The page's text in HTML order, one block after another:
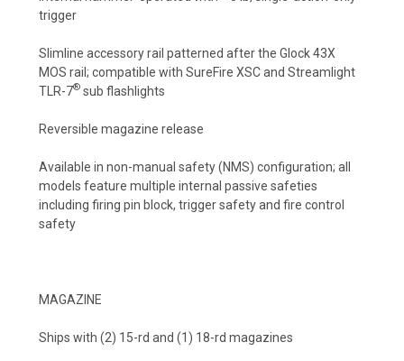
trigger
Slimline accessory rail patterned after the Glock 43X
MOS rail; compatible with SureFire XSC and Streamlight
TLR-7® sub flashlights
Reversible magazine release
Available in non-manual safety (NMS) configuration; all
models feature multiple internal passive safeties
including firing pin block, trigger safety and fire control
safety
MAGAZINE
Ships with (2) 15-rd and (1) 18-rd magazines